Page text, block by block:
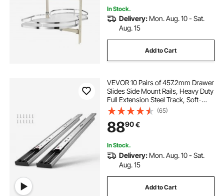
In Stock.
Delivery: Mon. Aug. 10 - Sat.
Aug. 15
Add to Cart
VEVOR 10 Pairs of 457.2mm Drawer
Slides Side Mount Rails, Heavy Duty
Full Extension Steel Track, Soft-
Close Noiseless Guide Glides
Cabinet Kitchen Runners with Ball
Bearing, 100 Lbs Load Capacity
(65)
8890€
In Stock.
Delivery: Mon. Aug. 10 - Sat.
Aug. 15
Add to Cart